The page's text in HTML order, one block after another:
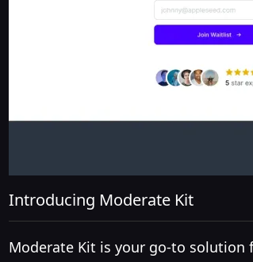
Introducing Moderate Kit
Moderate Kit is your go-to